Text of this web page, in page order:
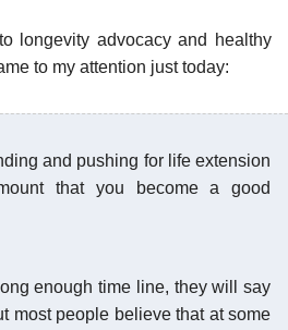
longevity advocacy and healthy
to my attention just today:
and pushing for life extension
that you become a good
enough time line, they will say
most people believe that at some